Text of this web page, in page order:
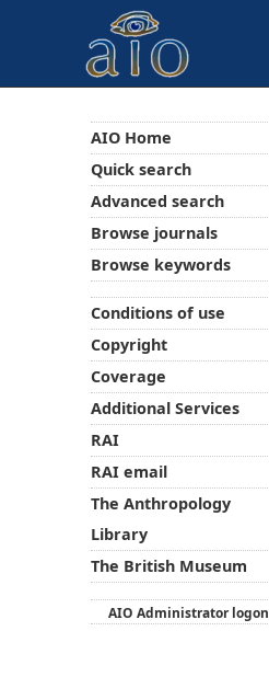
AIO Home
Quick search
Advanced search
Browse journals
Browse keywords
Conditions of use
Copyright
Coverage
Additional Services
RAI
RAI email
The Anthropology
Library
The British Museum
AIO Administrator logon